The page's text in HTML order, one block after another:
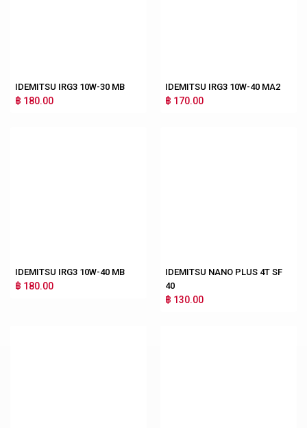
IDEMITSU IRG3 10W-30 MB
฿ 180.00
IDEMITSU IRG3 10W-40 MA2
฿ 170.00
IDEMITSU IRG3 10W-40 MB
฿ 180.00
IDEMITSU NANO PLUS 4T SF
40
฿ 130.00